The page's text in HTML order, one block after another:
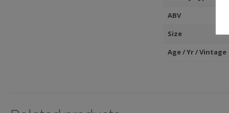
ABV
Size
Age / Yr / Vintage